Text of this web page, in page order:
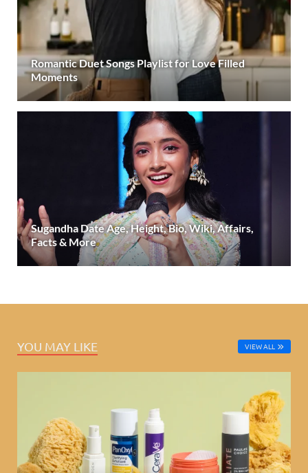
Romantic Duet Songs Playlist for Love Filled
Moments
Sugandha Date Age, Height, Bio, Wiki, Affairs,
Facts & More
YOU MAY LIKE VIEW ALL